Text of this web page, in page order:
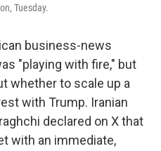
Tuesday.
business-news
"playing with fire," but
whether to scale up a
with Trump. Iranian
declared on X that
with an immediate,